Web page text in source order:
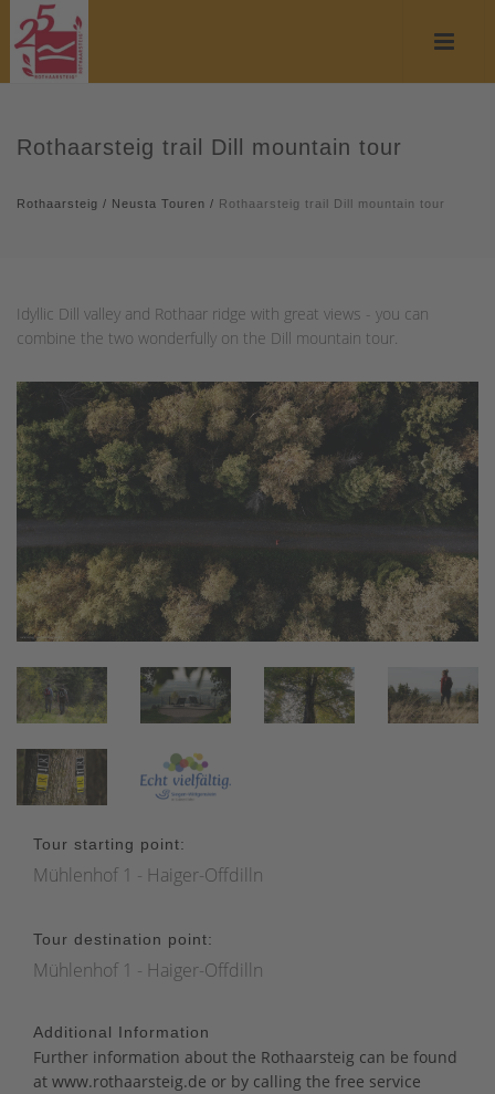
Rothaarsteig trail Dill mountain tour
Rothaarsteig / Neusta Touren / Rothaarsteig trail Dill mountain tour
Idyllic Dill valley and Rothaar ridge with great views - you can
combine the two wonderfully on the Dill mountain tour.
Tour starting point:
Mühlenhof 1 - Haiger-Offdilln
Tour destination point:
Mühlenhof 1 - Haiger-Offdilln
Additional Information
Further information about the Rothaarsteig can be found
at www.rothaarsteig.de or by calling the free service